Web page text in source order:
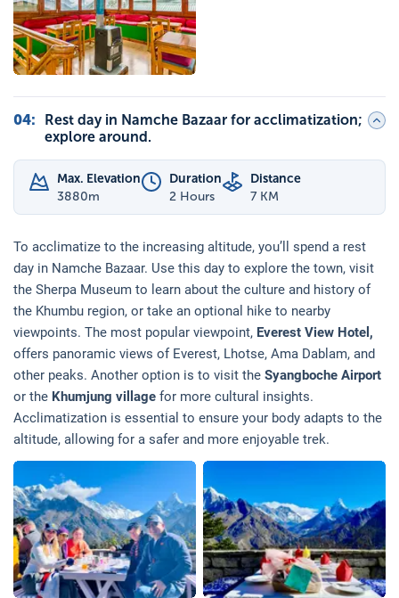
04:
Rest day in Namche Bazaar for acclimatization;
explore around.
Max. Elevation
3880m
Duration
2 Hours
Distance
7 KM
To acclimatize to the increasing altitude, you’ll spend a rest
day in Namche Bazaar. Use this day to explore the town, visit
the Sherpa Museum to learn about the culture and history of
the Khumbu region, or take an optional hike to nearby
viewpoints. The most popular viewpoint, Everest View Hotel,
offers panoramic views of Everest, Lhotse, Ama Dablam, and
other peaks. Another option is to visit the Syangboche Airport
or the Khumjung village for more cultural insights.
Acclimatization is essential to ensure your body adapts to the
altitude, allowing for a safer and more enjoyable trek.